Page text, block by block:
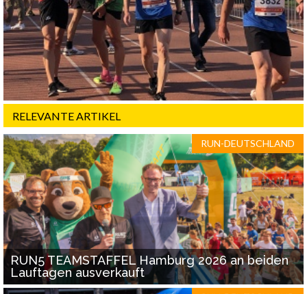
RELEVANTE ARTIKEL
RUN-DEUTSCHLAND
RUN5 TEAMSTAFFEL Hamburg 2026 an beiden
Lauftagen ausverkauft